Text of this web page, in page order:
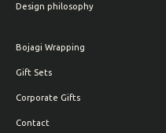
Design philosophy
Bojagi Wrapping
Gift Sets
Corporate Gifts
Contact